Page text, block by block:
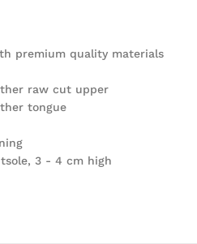
premium quality materials
raw cut upper
tongue
3 - 4 cm high